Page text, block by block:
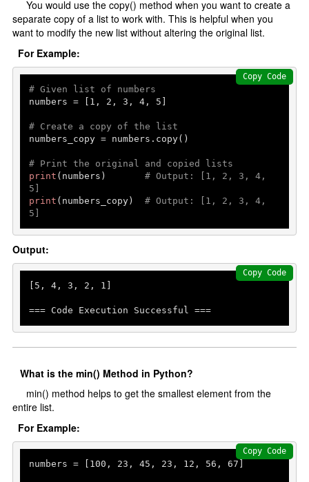
You would use the copy() method when you want to create a
separate copy of a list to work with. This is helpful when you
want to modify the new list without altering the original list.
For Example:
# Given list of numbers
numbers = [ 1 , 2 , 3 , 4, 5 ]
# Create a copy of the list
numbers_copy = numbers.copy()
# Print the original and copied lists
print (numbers) # Output: [1, 2, 3, 4,
5]
print (numbers_copy) # Output: [1, 2, 3, 4,
5]
Copy Code
Output:
[ 5 , 4, 3 , 2 , 1 ]
=== Code Execution Successful ===
Copy Code
What is the min() Method in Python?
min() method helps to get the smallest element from the
entire list.
For Example:
numbers = [ 100 , 23 , 45 , 23 , 12 , 56 , 67 ]
Copy Code